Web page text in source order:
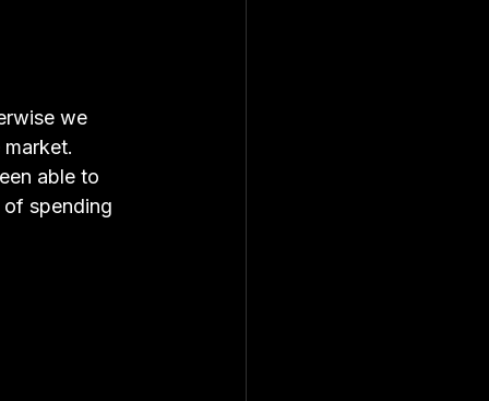
we
able to
of spending